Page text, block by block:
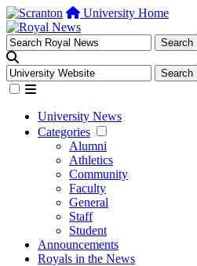
University Home
University News
Categories
Alumni
Athletics
Community
Faculty
General
Staff
Student
Announcements
Royals in the News